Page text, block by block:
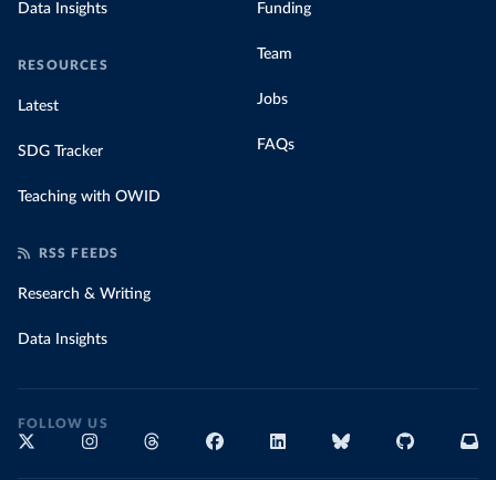
Data Insights
RESOURCES
Latest
SDG Tracker
Teaching with OWID
Funding
Team
Jobs
FAQs
RSS FEEDS
Research & Writing
Data Insights
FOLLOW US